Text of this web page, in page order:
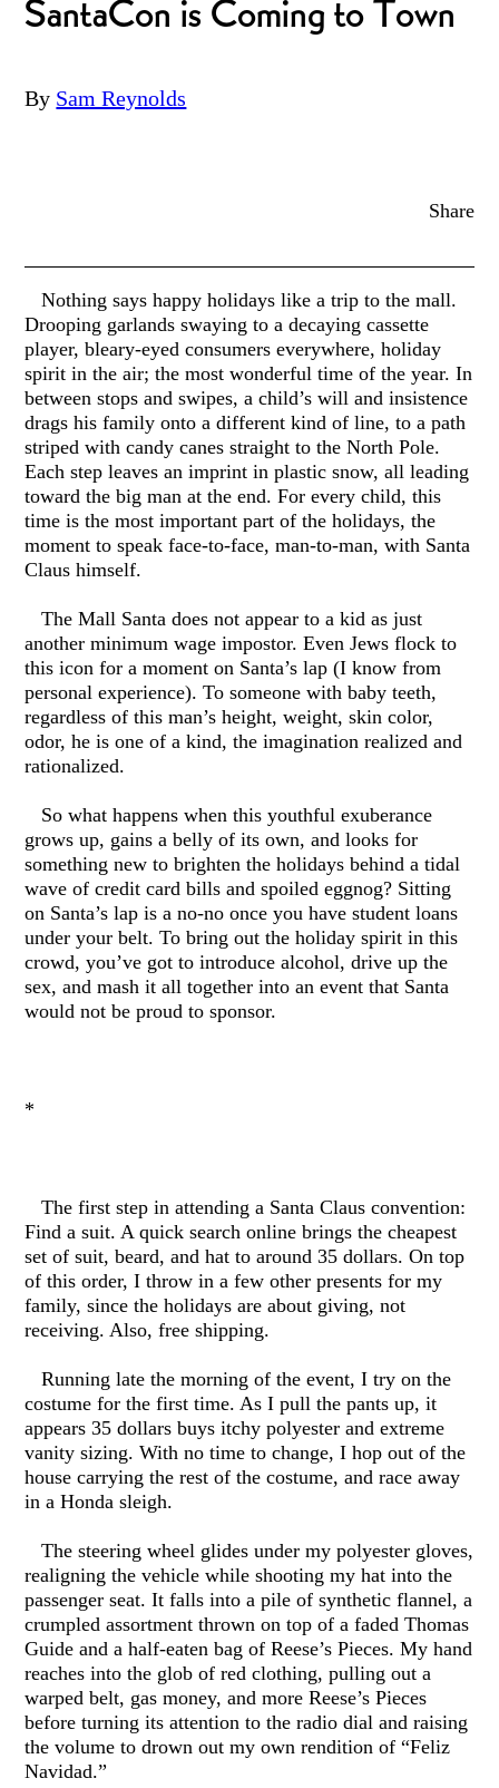
SantaCon is Coming to Town
By Sam Reynolds
Share
Nothing says happy holidays like a trip to the mall.
Drooping garlands swaying to a decaying cassette
player, bleary-eyed consumers everywhere, holiday
spirit in the air; the most wonderful time of the year. In
between stops and swipes, a child’s will and insistence
drags his family onto a different kind of line, to a path
striped with candy canes straight to the North Pole.
Each step leaves an imprint in plastic snow, all leading
toward the big man at the end. For every child, this
time is the most important part of the holidays, the
moment to speak face-to-face, man-to-man, with Santa
Claus himself.
The Mall Santa does not appear to a kid as just
another minimum wage impostor. Even Jews flock to
this icon for a moment on Santa’s lap (I know from
personal experience). To someone with baby teeth,
regardless of this man’s height, weight, skin color,
odor, he is one of a kind, the imagination realized and
rationalized.
So what happens when this youthful exuberance
grows up, gains a belly of its own, and looks for
something new to brighten the holidays behind a tidal
wave of credit card bills and spoiled eggnog? Sitting
on Santa’s lap is a no-no once you have student loans
under your belt. To bring out the holiday spirit in this
crowd, you’ve got to introduce alcohol, drive up the
sex, and mash it all together into an event that Santa
would not be proud to sponsor.
*
The first step in attending a Santa Claus convention:
Find a suit. A quick search online brings the cheapest
set of suit, beard, and hat to around 35 dollars. On top
of this order, I throw in a few other presents for my
family, since the holidays are about giving, not
receiving. Also, free shipping.
Running late the morning of the event, I try on the
costume for the first time. As I pull the pants up, it
appears 35 dollars buys itchy polyester and extreme
vanity sizing. With no time to change, I hop out of the
house carrying the rest of the costume, and race away
in a Honda sleigh.
The steering wheel glides under my polyester gloves,
realigning the vehicle while shooting my hat into the
passenger seat. It falls into a pile of synthetic flannel, a
crumpled assortment thrown on top of a faded Thomas
Guide and a half-eaten bag of Reese’s Pieces. My hand
reaches into the glob of red clothing, pulling out a
warped belt, gas money, and more Reese’s Pieces
before turning its attention to the radio dial and raising
the volume to drown out my own rendition of “Feliz
Navidad.”